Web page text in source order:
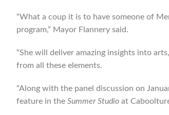
“What a coup it is to have someone of
program,” Mayor Flannery said.
“She will deliver amazing insights into
from all these elements.
“Along with the panel discussion on
feature in the Summer Studio at